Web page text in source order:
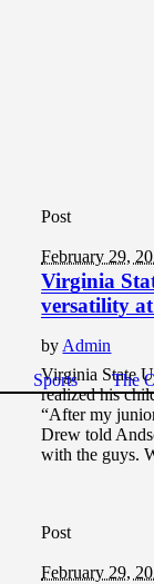
Sports The
Post
February 29,
Virginia
versatility
by Admin
Virginia State
realized his
“After my
Drew told
with the guys.
Post
February 29,